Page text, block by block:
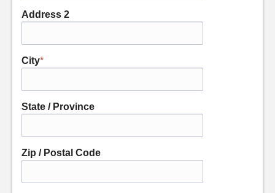
Address 2
City*
State / Province
Zip / Postal Code